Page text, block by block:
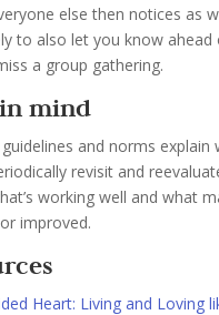
else then notices as
to also let you know
a group gathering.
mind
and norms explain
revisit and
working well and what
improved.
Heart: Living and Loving